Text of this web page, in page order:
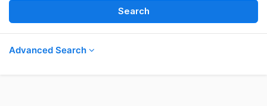
Search
Advanced Search